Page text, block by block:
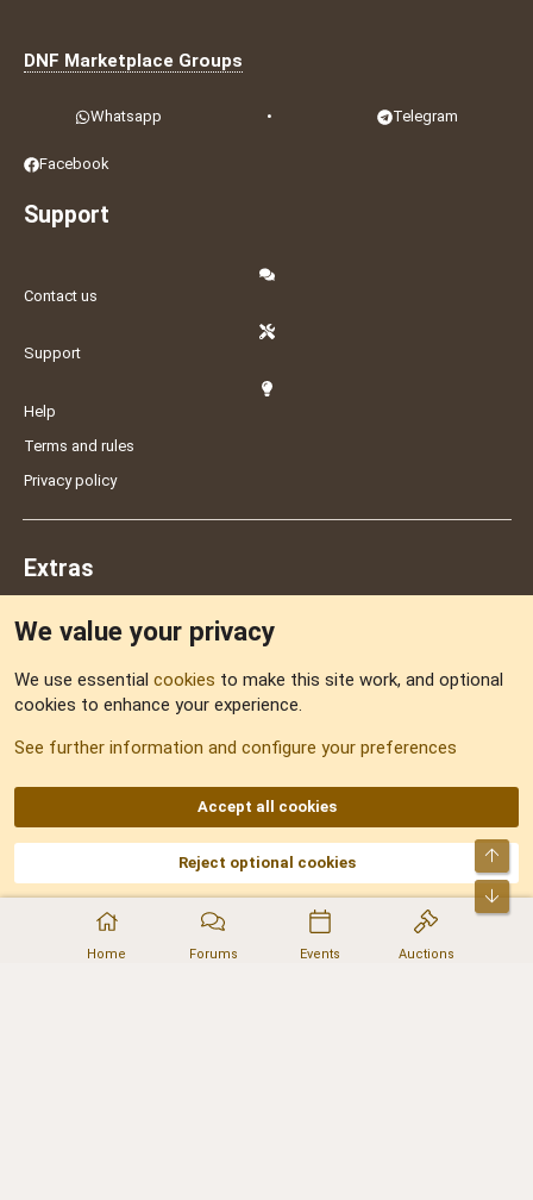
Home Forums Events Auctions
DNF Marketplace Groups
Whatsapp • Telegram
Facebook
Support
Contact us
Support
Help
Terms and rules
Privacy policy
Extras
Sitemap
AKA DNF ©2001-2026 | Managed byNo Stress Limited
Part of:Domain Summit,Acorn Domains,ConsultDomain,IBF.lv,ForumNDD,
Domainforum.ro,27.be,NamesLot,Hostmaria
We value your privacy
We use essential cookies to make this site work, and optional
cookies to enhance your experience.
See further information and configure your preferences
Accept all cookies
Reject optional cookies